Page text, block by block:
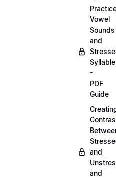
Vowel
Sounds
and
-
PDF
Guide
and
and